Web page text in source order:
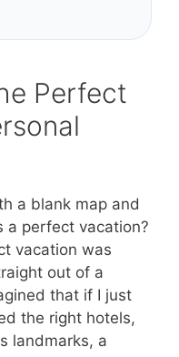
Perfect
a blank map and
a perfect vacation?
vacation was
out of a
that if I just
the right hotels,
landmarks, a